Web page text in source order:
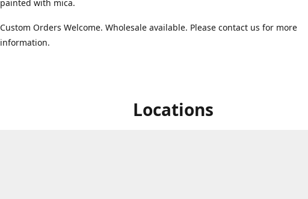
painted with mica.
Custom Orders Welcome. Wholesale available. Please contact us for more
information.
Locations